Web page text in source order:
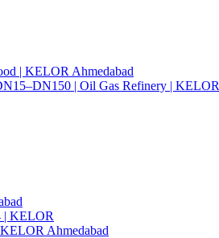
| KELOR Ahmedabad
| Oil Gas Refinery | KELOR
| KELOR
Ahmedabad